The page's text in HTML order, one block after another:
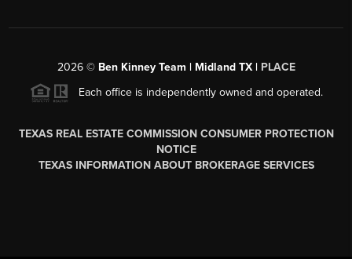
2026© Ben Kinney Team | Midland TX | PLACE
Each office is independently owned and operated.
TEXAS REAL ESTATE COMMISSION CONSUMER PROTECTION
NOTICE
TEXAS INFORMATION ABOUT BROKERAGE SERVICES